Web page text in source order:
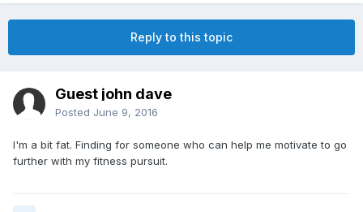
Reply to this topic
Guest john dave
Posted June 9, 2016
I'm a bit fat. Finding for someone who can help me motivate to go
further with my fitness pursuit.